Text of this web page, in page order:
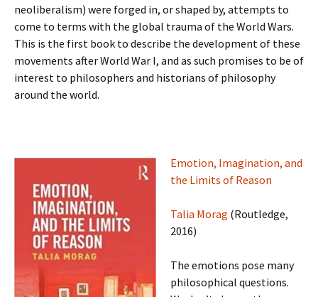
neoliberalism) were forged in, or shaped by, attempts to
come to terms with the global trauma of the World Wars.
This is the first book to describe the development of these
movements after World War I, and as such promises to be of
interest to philosophers and historians of philosophy
around the world.
Emotion, Imagination, and
the Limits of Reason
Talia Morag (Routledge,
2016)
The emotions pose many
philosophical questions.